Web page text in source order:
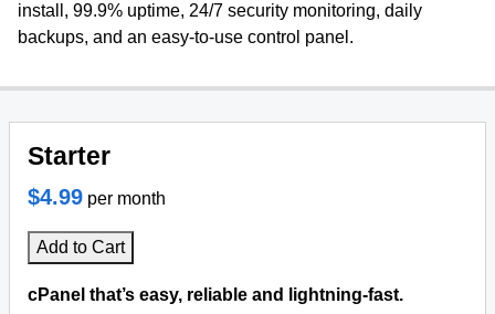
Domain Transfer
Web Hosting Plus
Managed SSL Service
install, 99.9% uptime, 24/7 security monitoring, daily
backups, and an easy-to-use control panel.
Starter
$4.99 per month
Add to Cart
cPanel that’s easy, reliable and lightning-fast.